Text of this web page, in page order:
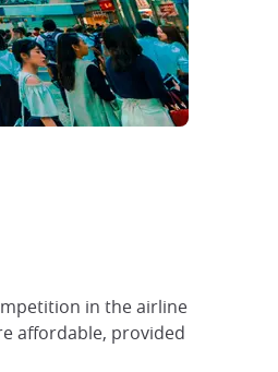
in the airline
affordable, provided